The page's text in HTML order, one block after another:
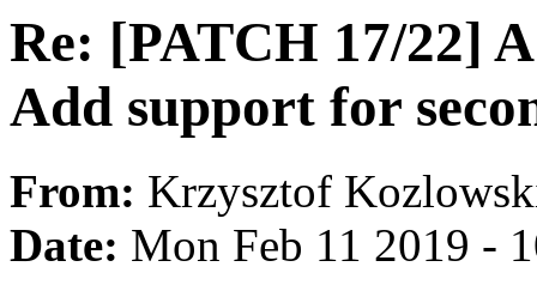
Re: [PATCH 17/22]
Add support for
From: Krzysztof
Date: Mon Feb 11 2019 -